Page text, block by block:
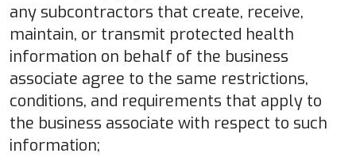
any subcontractors that create, receive,
maintain, or transmit protected health
information on behalf of the business
associate agree to the same restrictions,
conditions, and requirements that apply to
the business associate with respect to such
information;